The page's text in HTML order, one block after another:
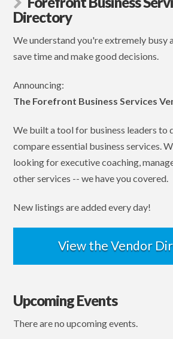
Directory
We understand you're extremely busy
save time and make good decisions.
Announcing:
The Forefront Business Services
We built a tool for business leaders to
compare essential business services.
looking for executive coaching,
other services -- we have you covered.
New listings are added every day!
View the Vendor
Upcoming Events
There are no upcoming events.